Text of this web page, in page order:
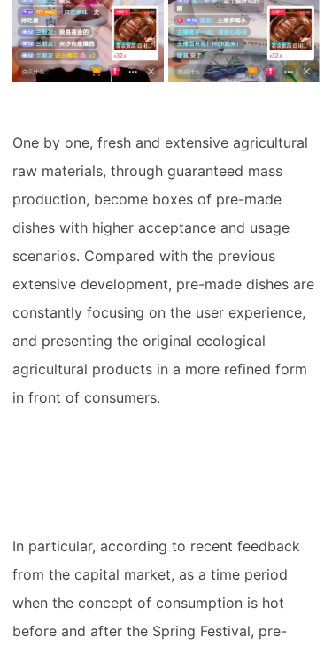
One by one, fresh and extensive agricultural
raw materials, through guaranteed mass
production, become boxes of pre-made
dishes with higher acceptance and usage
scenarios. Compared with the previous
extensive development, pre-made dishes are
constantly focusing on the user experience,
and presenting the original ecological
agricultural products in a more refined form
in front of consumers.
In particular, according to recent feedback
from the capital market, as a time period
when the concept of consumption is hot
before and after the Spring Festival, pre-